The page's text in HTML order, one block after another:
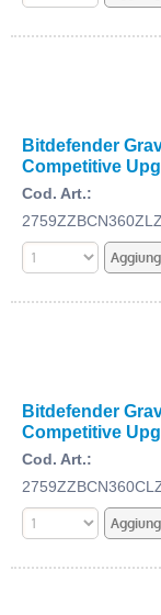
Bitdefender
Competitive
Cod. Art.:
Bitdefender
Competitive
Cod. Art.: